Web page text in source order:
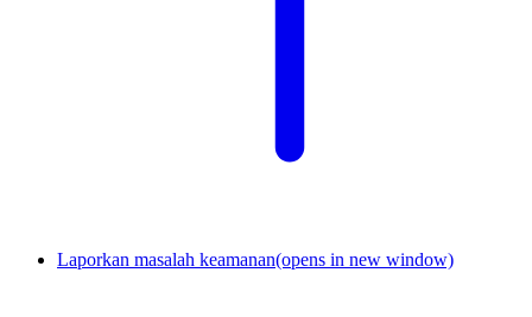
Laporkan masalah keamanan(opens in new window)